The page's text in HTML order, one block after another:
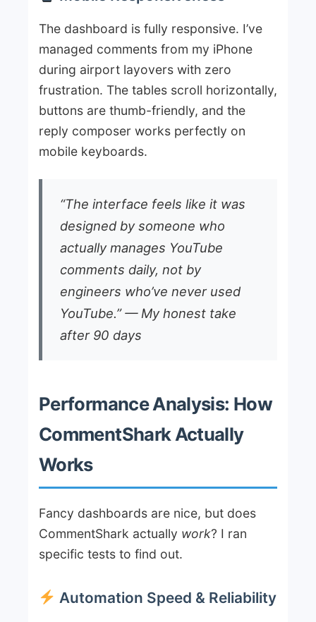
The dashboard is fully responsive. I’ve
managed comments from my iPhone
during airport layovers with zero
frustration. The tables scroll horizontally,
buttons are thumb-friendly, and the
reply composer works perfectly on
mobile keyboards.
“The interface feels like it was
designed by someone who
actually manages YouTube
comments daily, not by
engineers who’ve never used
YouTube.” — My honest take
after 90 days
Performance Analysis: How
CommentShark Actually
Works
Fancy dashboards are nice, but does
CommentShark actually work? I ran
specific tests to find out.
Automation Speed & Reliability